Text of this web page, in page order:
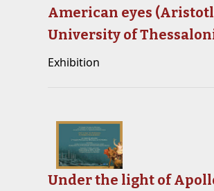
American eyes
University of
Exhibition
Under the light of